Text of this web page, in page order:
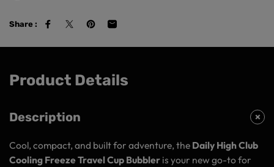
Share :
Product Details
Description
Cool, compact, and built for adventure, the Daily High Club
Cooling Freeze Travel Cup Bubbler is your new go-to for